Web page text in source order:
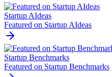
Startup AIdeas
Featured on Startup AIdeas
Startup Benchmarks
Featured on Startup Benchmarks